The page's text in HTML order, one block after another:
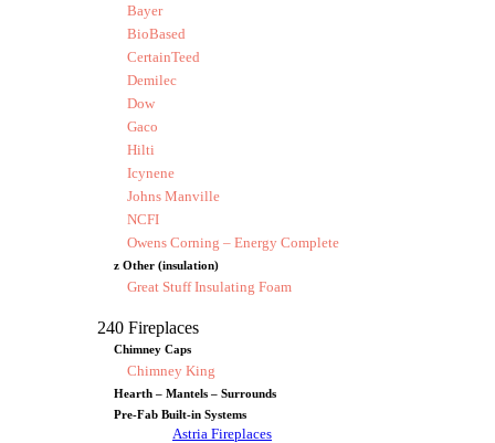
Bayer
BioBased
CertainTeed
Demilec
Dow
Gaco
Hilti
Icynene
Johns Manville
NCFI
Owens Corning – Energy Complete
z Other (insulation)
Great Stuff Insulating Foam
240 Fireplaces
Chimney Caps
Chimney King
Hearth – Mantels – Surrounds
Pre-Fab Built-in Systems
Astria Fireplaces